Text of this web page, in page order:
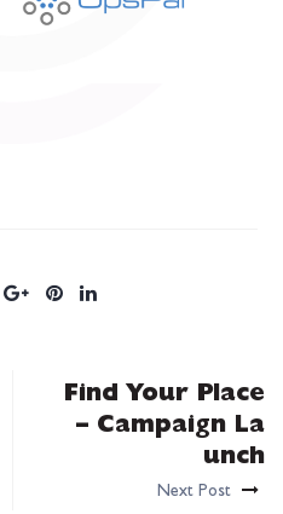
Find Your Place
– Campaign La
unch
Next Post